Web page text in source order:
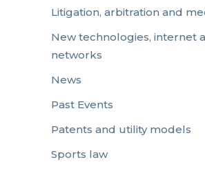
Litigation, arbitration and
New technologies, internet
networks
News
Past Events
Patents and utility models
Sports law